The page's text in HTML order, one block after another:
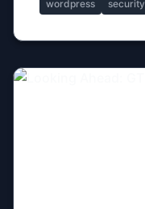
wordpress security